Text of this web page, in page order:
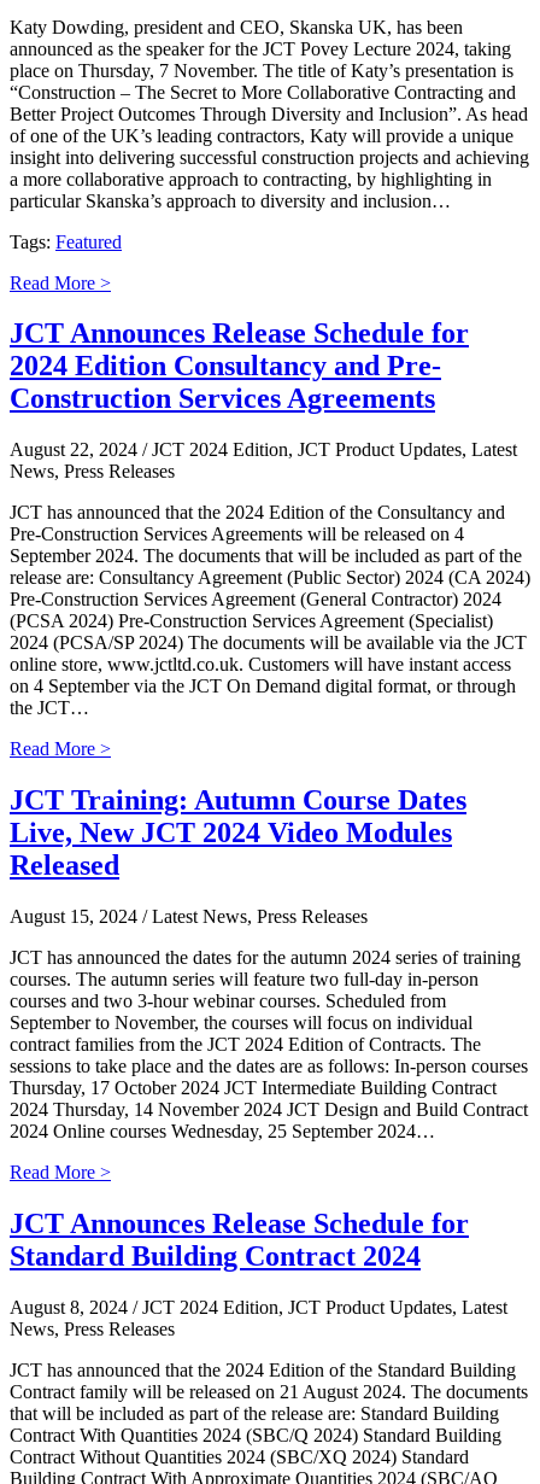
Katy Dowding, president and CEO, Skanska UK, has been
announced as the speaker for the JCT Povey Lecture 2024, taking
place on Thursday, 7 November. The title of Katy’s presentation is
“Construction – The Secret to More Collaborative Contracting and
Better Project Outcomes Through Diversity and Inclusion”. As head
of one of the UK’s leading contractors, Katy will provide a unique
insight into delivering successful construction projects and achieving
a more collaborative approach to contracting, by highlighting in
particular Skanska’s approach to diversity and inclusion…
Tags: Featured
Read More >
JCT Announces Release Schedule for
2024 Edition Consultancy and Pre-
Construction Services Agreements
August 22, 2024 / JCT 2024 Edition, JCT Product Updates, Latest
News, Press Releases
JCT has announced that the 2024 Edition of the Consultancy and
Pre-Construction Services Agreements will be released on 4
September 2024. The documents that will be included as part of the
release are: Consultancy Agreement (Public Sector) 2024 (CA 2024)
Pre-Construction Services Agreement (General Contractor) 2024
(PCSA 2024) Pre-Construction Services Agreement (Specialist)
2024 (PCSA/SP 2024) The documents will be available via the JCT
online store, www.jctltd.co.uk. Customers will have instant access
on 4 September via the JCT On Demand digital format, or through
the JCT…
Read More >
JCT Training: Autumn Course Dates
Live, New JCT 2024 Video Modules
Released
August 15, 2024 / Latest News, Press Releases
JCT has announced the dates for the autumn 2024 series of training
courses. The autumn series will feature two full-day in-person
courses and two 3-hour webinar courses. Scheduled from
September to November, the courses will focus on individual
contract families from the JCT 2024 Edition of Contracts. The
sessions to take place and the dates are as follows: In-person courses
Thursday, 17 October 2024 JCT Intermediate Building Contract
2024 Thursday, 14 November 2024 JCT Design and Build Contract
2024 Online courses Wednesday, 25 September 2024…
Read More >
JCT Announces Release Schedule for
Standard Building Contract 2024
August 8, 2024 / JCT 2024 Edition, JCT Product Updates, Latest
News, Press Releases
JCT has announced that the 2024 Edition of the Standard Building
Contract family will be released on 21 August 2024. The documents
that will be included as part of the release are: Standard Building
Contract With Quantities 2024 (SBC/Q 2024) Standard Building
Contract Without Quantities 2024 (SBC/XQ 2024) Standard
Building Contract With Approximate Quantities 2024 (SBC/AQ